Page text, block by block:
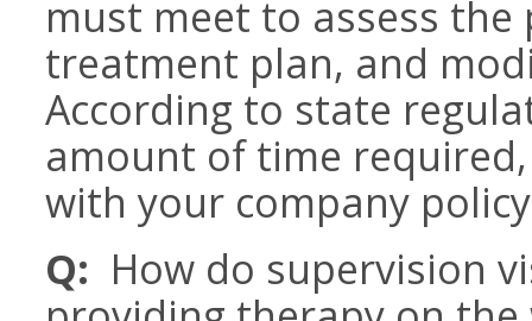
must meet to assess the
treatment plan, and
According to state
amount of time
with your company
Q: How do supervision